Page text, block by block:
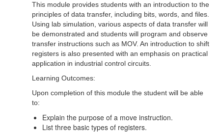
This module provides students with an introduction to the
principles of data transfer, including bits, words, and files.
Using lab simulation, various aspects of data transfer will
be demonstrated and students will program and observe
transfer instructions such as MOV. An introduction to shift
registers is also presented with an emphasis on practical
application in industrial control circuits.
Learning Outcomes:
Upon completion of this module the student will be able
to:
Explain the purpose of a move instruction.
List three basic types of registers.